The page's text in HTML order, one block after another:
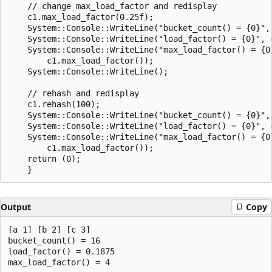
    // change max_load_factor and redisplay
    c1.max_load_factor(0.25f);
System::Console::WriteLine("bucket_count() =
System::Console::WriteLine("load_factor() = {0}",
System::Console::WriteLine("max_load_factor() =
        c1.max_load_factor());
    System::Console::WriteLine();
    // rehash and redisplay
    c1.rehash(100);
System::Console::WriteLine("bucket_count() =
System::Console::WriteLine("load_factor() = {0}",
System::Console::WriteLine("max_load_factor() =
        c1.max_load_factor());
    return (0);
Output Copy
[a 1] [b 2] [c 3]
bucket_count() = 16
load_factor() = 0.1875
max_load_factor() = 4